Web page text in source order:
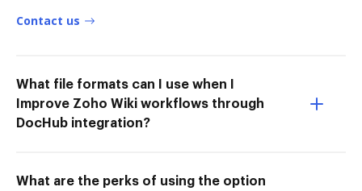
Contact us
What file formats can I use when I
Improve Zoho Wiki workflows through
DocHub integration?
What are the perks of using the option